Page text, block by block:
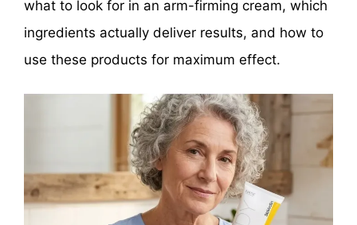
what to look for in an arm-firming cream, which
ingredients actually deliver results, and how to
use these products for maximum effect.